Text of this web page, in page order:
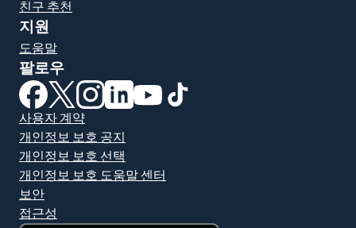
친구 추천
지원
도움말
팔로우
(새 창에서 열림)
(새 창에서 열림)
(새 창에서 열림)
(새 창에서 열림)
(새 창에서 열림)
사용자 계약
개인정보 보호 공지
개인정보 보호 선택
개인정보 보호 도움말 센터
보안
접근성